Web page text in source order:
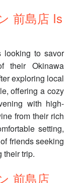
前島店 Is
looking to savor
their Okinawa
exploring local
offering a cozy
with high-
from their rich
setting,
friends seeking
their trip.
前島店